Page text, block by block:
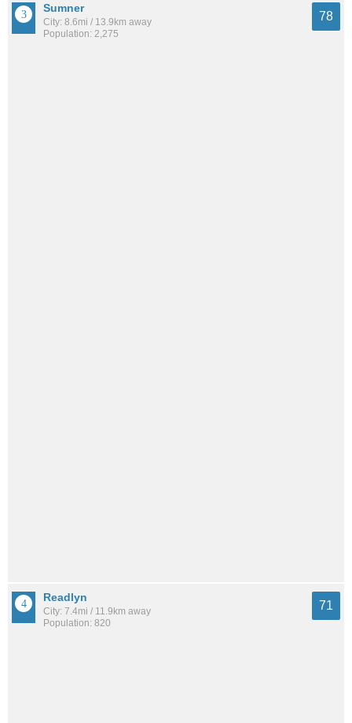
Sumner
City: 8.6mi / 13.9km away
Population: 2,275
78
Readlyn
City: 7.4mi / 11.9km away
Population: 820
71